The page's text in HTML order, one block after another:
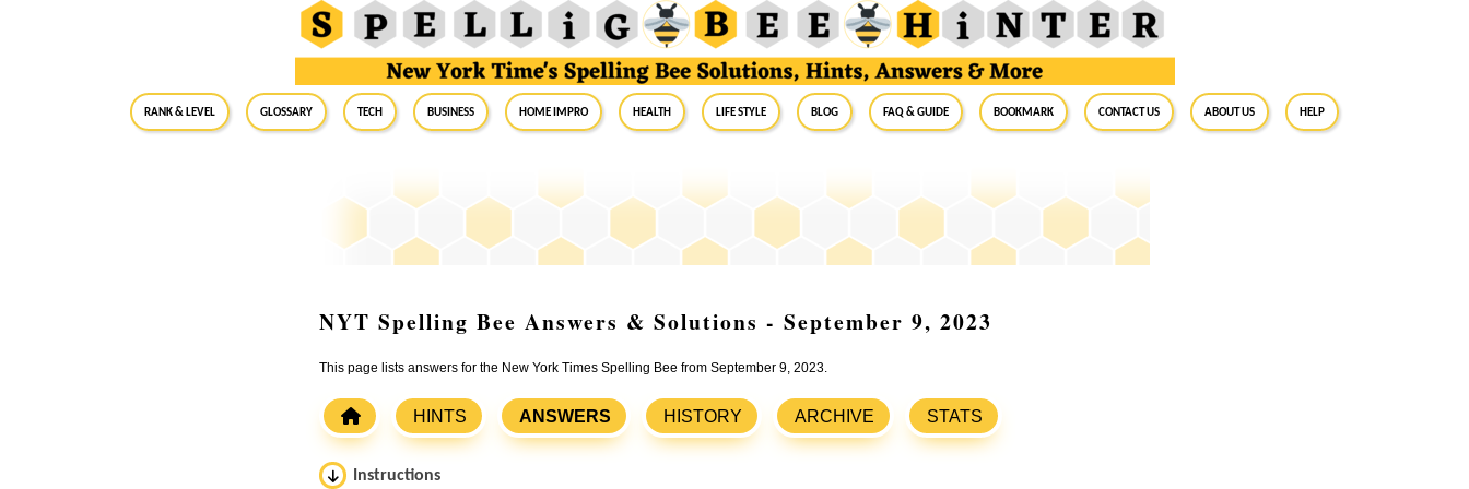
RANK & LEVEL GLOSSARY Tech Business Home Impro Health Life Style Blog FAQ & Guide BookMark Contact Us About Us Help
NYT Spelling Bee Answers & Solutions - September 9, 2023
This page lists answers for the New York Times Spelling Bee from September 9, 2023.
HINTS ANSWERS HISTORY ARCHIVE STATS
Instructions